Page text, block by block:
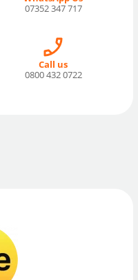
07352 347 717
Call us
0800 432 0722